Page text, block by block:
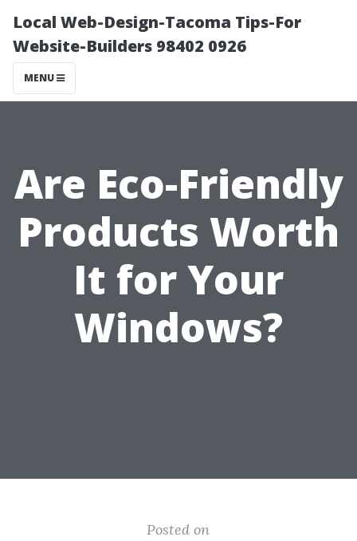
Local Web-Design-Tacoma Tips-For
Website-Builders 98402 0926
MENU
Are Eco-Friendly
Products Worth
It for Your
Windows?
Posted on